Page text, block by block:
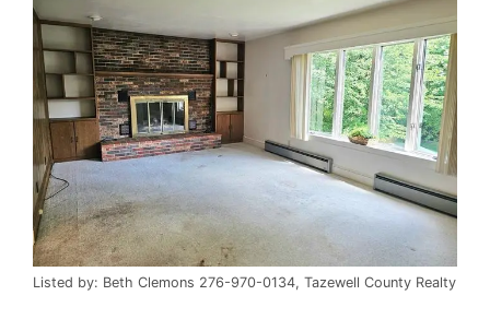
Listed by: Beth Clemons 276-970-0134, Tazewell County Realty